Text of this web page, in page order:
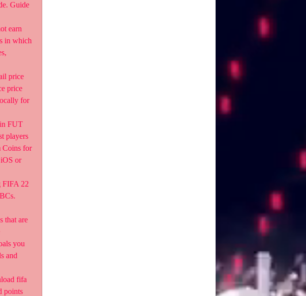
Guide
earn
in which
price
price
for
FUT
players
Coins for
or
FIFA 22
that are
you
and
fifa
points